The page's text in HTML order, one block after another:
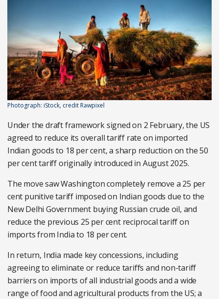
Photograph: iStock, credit Rawpixel
Under the draft framework signed on 2 February, the US
agreed to reduce its overall tariff rate on imported
Indian goods to 18 per cent, a sharp reduction on the 50
per cent tariff originally introduced in August 2025.
The move saw Washington completely remove a 25 per
cent punitive tariff imposed on Indian goods due to the
New Delhi Government buying Russian crude oil, and
reduce the previous 25 per cent reciprocal tariff on
imports from India to 18 per cent.
In return, India made key concessions, including
agreeing to eliminate or reduce tariffs and non-tariff
barriers on imports of all industrial goods and a wide
range of food and agricultural products from the US; a